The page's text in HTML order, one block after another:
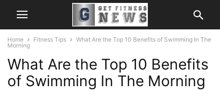
Home Fitness Tips
What Are the Top 10 Benefits of Swimming In The
Morning
What Are the Top 10 Benefits
of Swimming In The Morning